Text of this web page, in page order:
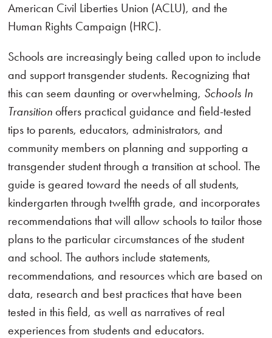
American Civil Liberties Union (ACLU), and the
Human Rights Campaign (HRC).
Schools are increasingly being called upon to include
and support transgender students. Recognizing that
this can seem daunting or overwhelming, Schools In
Transitionoffers practical guidance and field-tested
tips to parents, educators, administrators, and
community members on planning and supporting a
transgender student through a transition at school. The
guide is geared toward the needs of all students,
kindergarten through twelfth grade, and incorporates
recommendations that will allow schools to tailor those
plans to the particular circumstances of the student
and school. The authors include statements,
recommendations, and resources which are based on
data, research and best practices that have been
tested in this field, as well as narratives of real
experiences from students and educators.